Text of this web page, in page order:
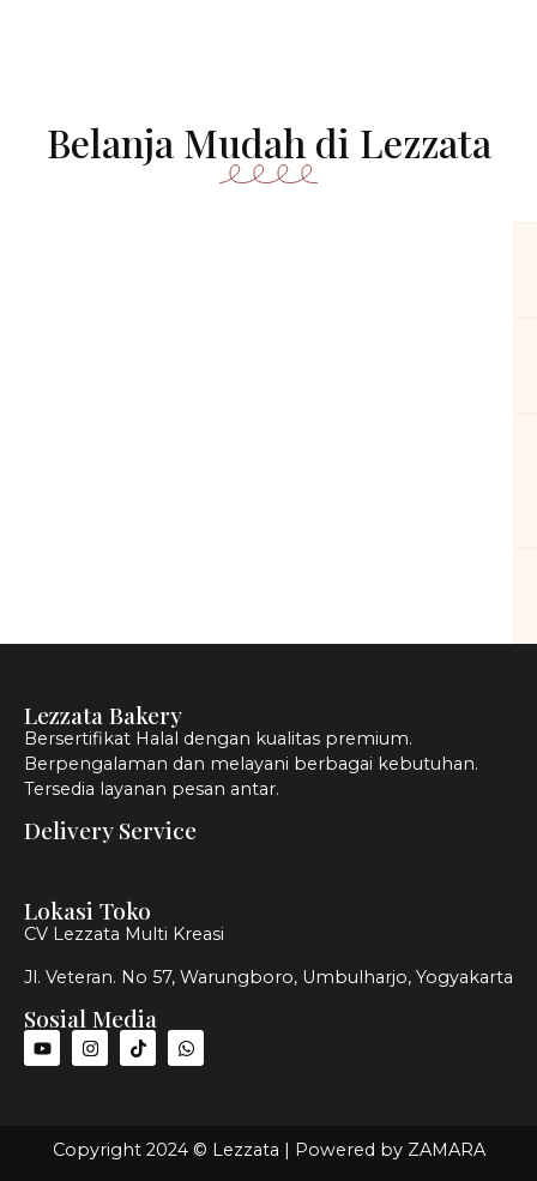
Belanja Mudah di Lezzata
Lezzata Bakery
Bersertifikat Halal dengan kualitas premium.
Berpengalaman dan melayani berbagai kebutuhan.
Tersedia layanan pesan antar.
Delivery Service
Lokasi Toko
CV Lezzata Multi Kreasi
Jl. Veteran. No 57, Warungboro, Umbulharjo, Yogyakarta
Sosial Media
Copyright 2024 © Lezzata | Powered by ZAMARA